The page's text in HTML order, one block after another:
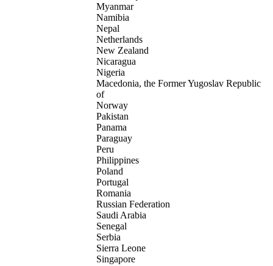
Myanmar
Namibia
Nepal
Netherlands
New Zealand
Nicaragua
Nigeria
Macedonia, the Former Yugoslav Republic
of
Norway
Pakistan
Panama
Paraguay
Peru
Philippines
Poland
Portugal
Romania
Russian Federation
Saudi Arabia
Senegal
Serbia
Sierra Leone
Singapore